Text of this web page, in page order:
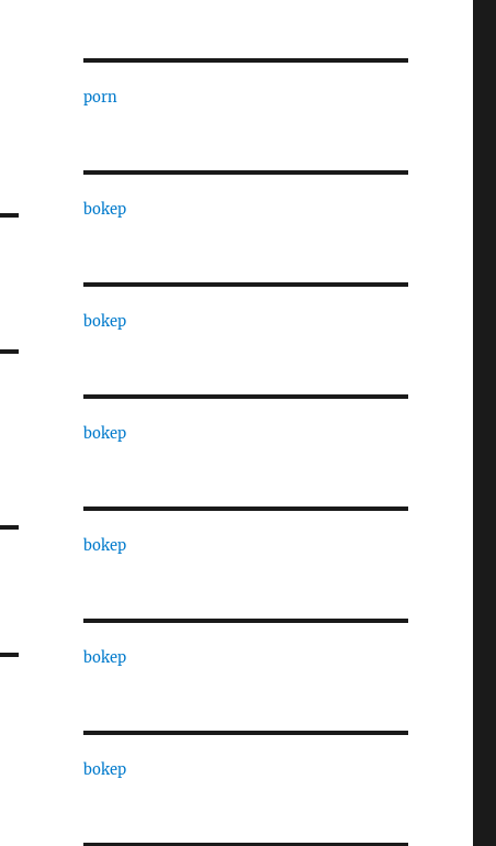
porn
bokep
bokep
bokep
bokep
bokep
bokep